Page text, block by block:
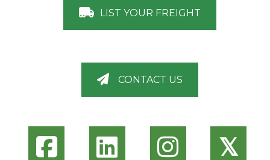
LIST YOUR FREIGHT
CONTACT US
𝕏